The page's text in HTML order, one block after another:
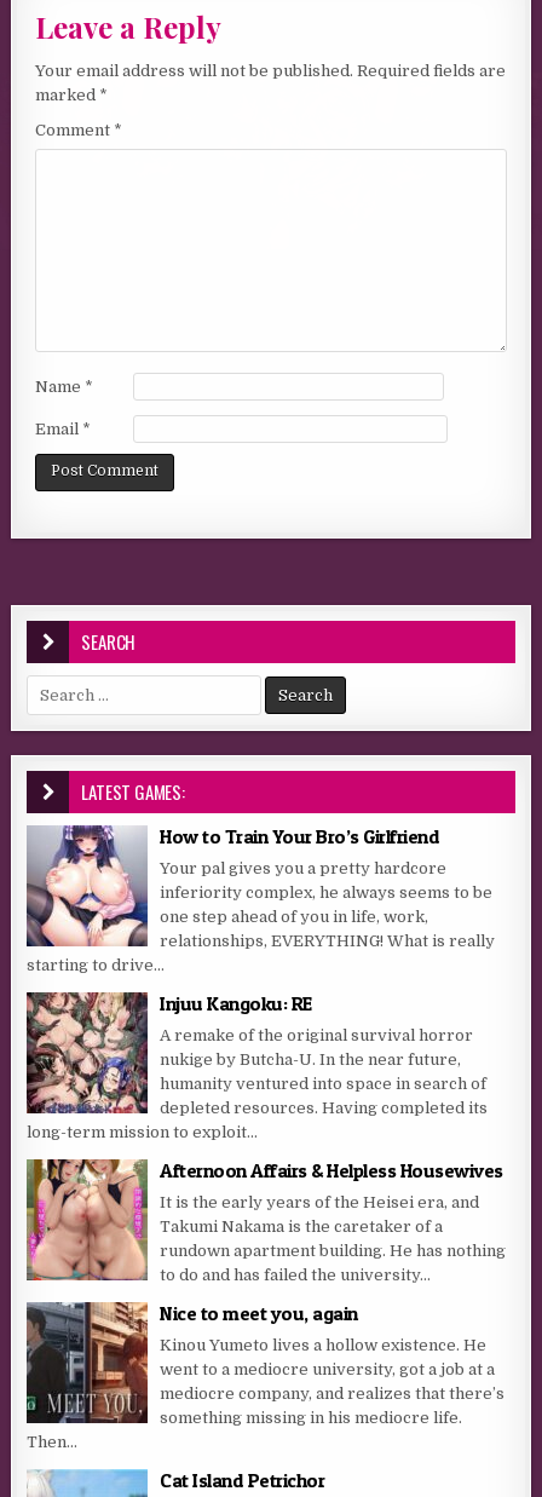
Leave a Reply
Your email address will not be published. Required fields are
marked *
Comment *
Name *
Email *
SEARCH
Search for:
LATEST GAMES:
How to Train Your Bro’s Girlfriend
Your pal gives you a pretty hardcore
inferiority complex, he always seems to be
one step ahead of you in life, work,
relationships, EVERYTHING! What is really
starting to drive...
Injuu Kangoku: RE
A remake of the original survival horror
nukige by Butcha-U. In the near future,
humanity ventured into space in search of
depleted resources. Having completed its
long-term mission to exploit...
Afternoon Affairs & Helpless Housewives
It is the early years of the Heisei era, and
Takumi Nakama is the caretaker of a
rundown apartment building. He has nothing
to do and has failed the university...
Nice to meet you, again
Kinou Yumeto lives a hollow existence. He
went to a mediocre university, got a job at a
mediocre company, and realizes that there’s
something missing in his mediocre life.
Then...
Cat Island Petrichor